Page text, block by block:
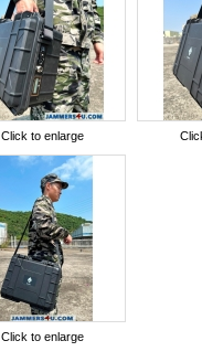
Click to enlarge
Click to enlarge